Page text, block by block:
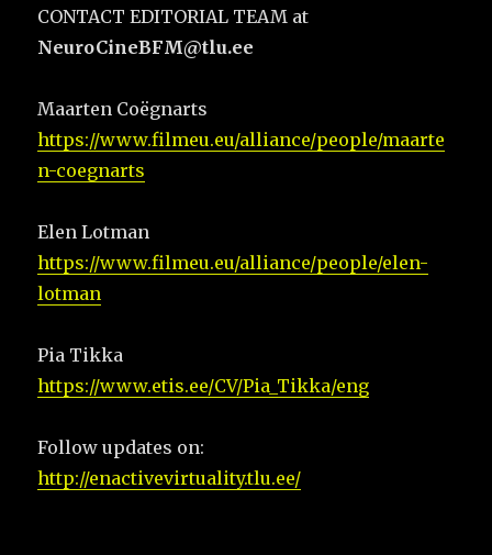
CONTACT EDITORIAL TEAM at
NeuroCineBFM@tlu.ee
Maarten Coëgnarts
https://www.filmeu.eu/alliance/people/maarte
n-coegnarts
Elen Lotman
https://www.filmeu.eu/alliance/people/elen-
lotman
Pia Tikka
https://www.etis.ee/CV/Pia_Tikka/eng
Follow updates on:
http://enactivevirtuality.tlu.ee/